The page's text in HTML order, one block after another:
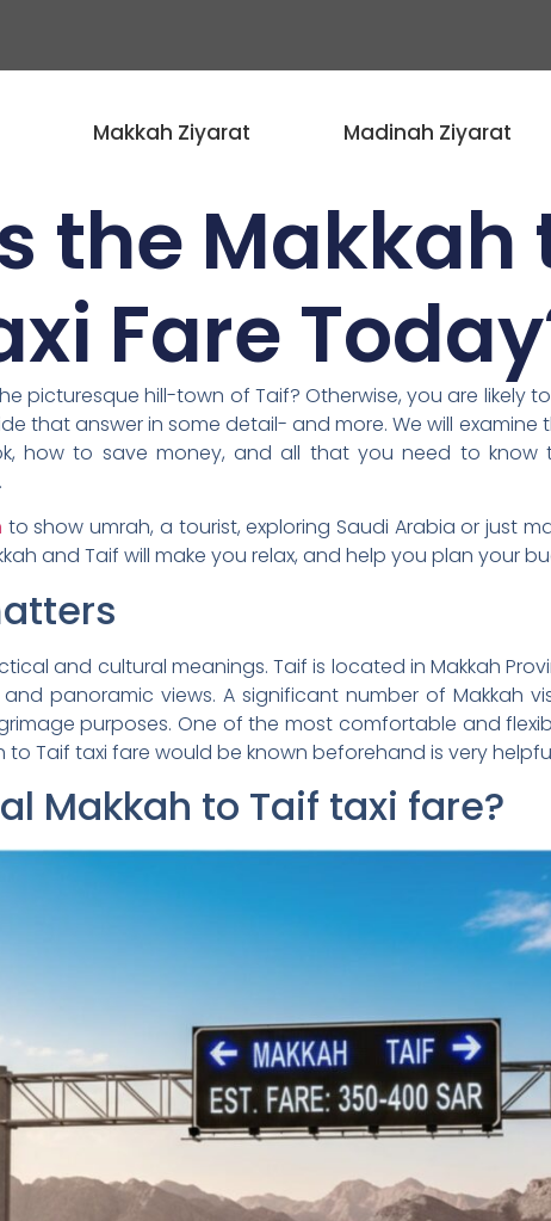
Makkah Ziyarat Madinah Ziyarat
the Makkah
Fare
picturesque hill-town of Taif? Otherwise, you are likely
that answer in some detail- and more. We will
how to save money, and all that you need to
to show umrah, a tourist, exploring Saudi Arabia or just
and Taif will make you relax, and help you plan your
and cultural meanings. Taif is located in Makkah
panoramic views. A significant number of Makkah
purposes. One of the most comfortable and
Taif taxi fare would be known beforehand is very
Makkah to Taif taxi fare?